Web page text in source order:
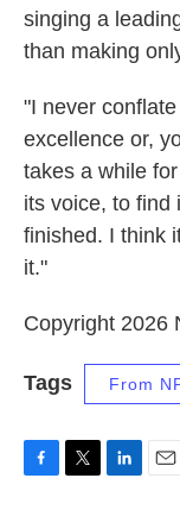
singing a
than making
"I never
excellence or,
takes a while
its voice, to find
finished. I think
it."
Copyright 2026
Tags From